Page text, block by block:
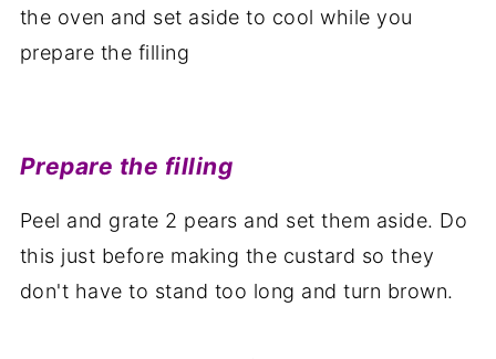
the oven and set aside to cool while you
prepare the filling
Prepare the filling
Peel and grate 2 pears and set them aside. Do
this just before making the custard so they
don't have to stand too long and turn brown.